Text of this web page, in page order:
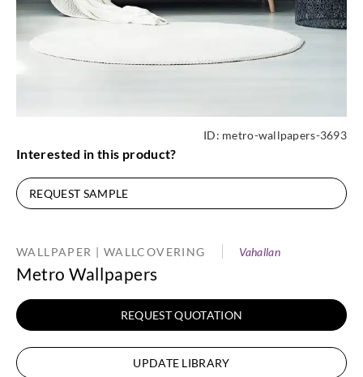
ID: metro-wallpapers-3693
Interested in this product?
REQUEST SAMPLE
WALLPAPER | WALLCOVERING Vahallan
Metro Wallpapers
REQUEST QUOTATION
UPDATE LIBRARY